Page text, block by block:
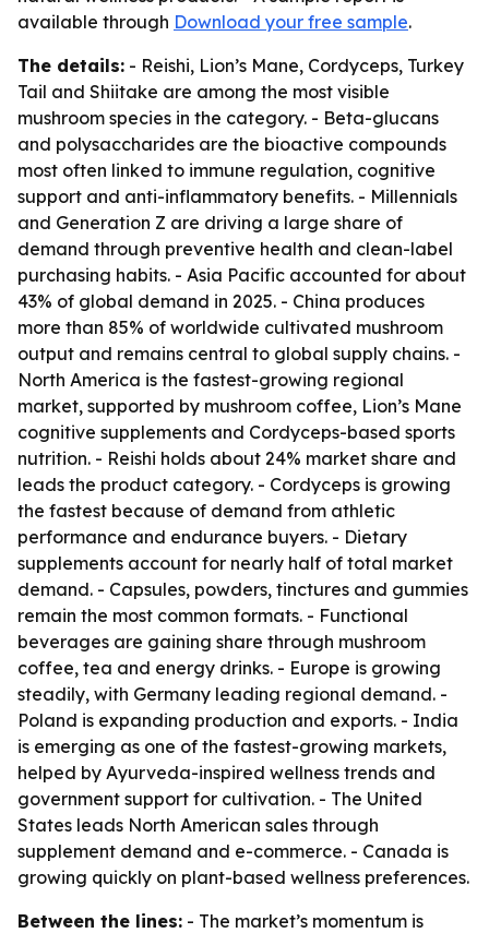
available through Download your free sample.
The details: - Reishi, Lion’s Mane, Cordyceps, Turkey
Tail and Shiitake are among the most visible
mushroom species in the category. - Beta-glucans
and polysaccharides are the bioactive compounds
most often linked to immune regulation, cognitive
support and anti-inflammatory benefits. - Millennials
and Generation Z are driving a large share of
demand through preventive health and clean-label
purchasing habits. - Asia Pacific accounted for about
43% of global demand in 2025. - China produces
more than 85% of worldwide cultivated mushroom
output and remains central to global supply chains. -
North America is the fastest-growing regional
market, supported by mushroom coffee, Lion’s Mane
cognitive supplements and Cordyceps-based sports
nutrition. - Reishi holds about 24% market share and
leads the product category. - Cordyceps is growing
the fastest because of demand from athletic
performance and endurance buyers. - Dietary
supplements account for nearly half of total market
demand. - Capsules, powders, tinctures and gummies
remain the most common formats. - Functional
beverages are gaining share through mushroom
coffee, tea and energy drinks. - Europe is growing
steadily, with Germany leading regional demand. -
Poland is expanding production and exports. - India
is emerging as one of the fastest-growing markets,
helped by Ayurveda-inspired wellness trends and
government support for cultivation. - The United
States leads North American sales through
supplement demand and e-commerce. - Canada is
growing quickly on plant-based wellness preferences.
Between the lines: - The market’s momentum is